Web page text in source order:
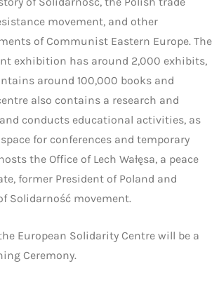
movement, and other
of Communist Eastern Europe. The
exhibition has around 2,000 exhibits,
around 100,000 books and
also contains a research and
conducts educational activities, as
for conferences and temporary
the Office of Lech Wałęsa, a peace
former President of Poland and
Solidarność movement.
European Solidarity Centre will be a
Ceremony.